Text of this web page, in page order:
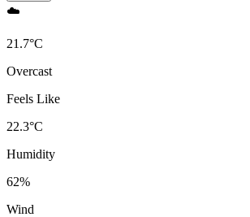
☁️
21.7°C
Overcast
Feels Like
22.3°C
Humidity
62%
Wind